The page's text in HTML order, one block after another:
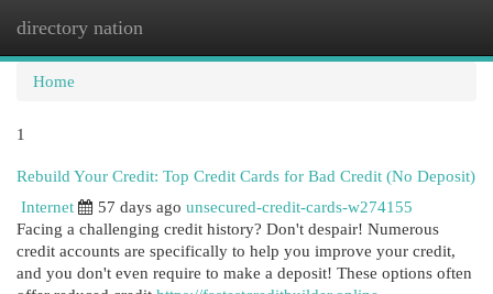
directory nation
Home
1
Rebuild Your Credit: Top Credit Cards for Bad Credit (No Deposit)
Internet
57 days ago unsecured-credit-cards-w274155
Facing a challenging credit history? Don't despair! Numerous
credit accounts are specifically to help you improve your credit,
and you don't even require to make a deposit! These options often